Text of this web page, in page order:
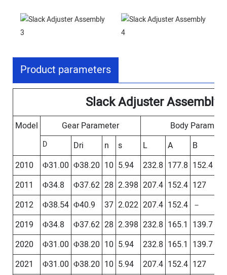
Product parameters
Slack Adjuster Assembly
Model Gear Parameter Body
D Dri n s L A B
2010
Φ31.00 Φ38.20 10 5.94 232.8 177.8 152.4
2011
Φ34.8 Φ37.62 28 2.398 207.4 152.4 127
2012
Φ38.54 Φ40.9 37 2.022 207.4 152.4 －
2019
Φ34.8 Φ37.62 28 2.398 232.8 165.1 139.7
2020
Φ31.00 Φ38.20 10 5.94 232.8 165.1 139.7
2021
Φ31.00 Φ38.20 10 5.94 207.4 152.4 127